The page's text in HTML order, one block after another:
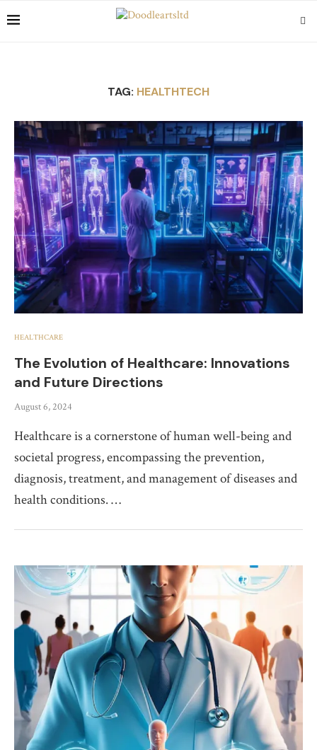
TAG: HEALTHTECH
HEALTHCARE
The Evolution of Healthcare: Innovations
and Future Directions
August 6, 2024
Healthcare is a cornerstone of human well-being and
societal progress, encompassing the prevention,
diagnosis, treatment, and management of diseases and
health conditions. …